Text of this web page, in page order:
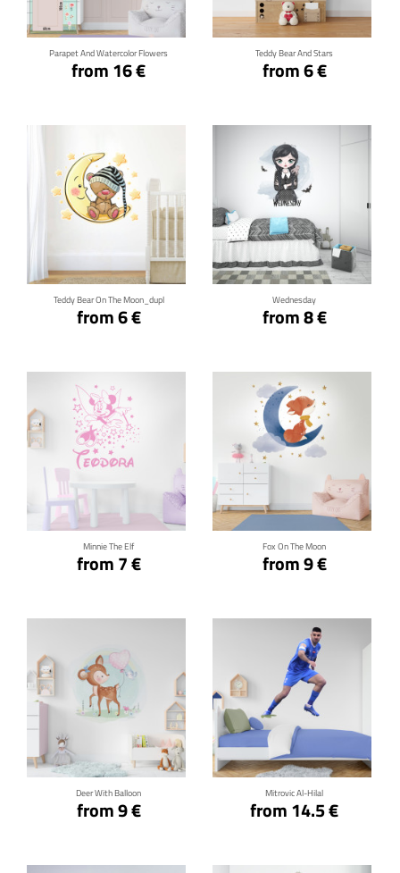
Parapet And Watercolor Flowers
from 16 €
Teddy Bear And Stars
from 6 €
Teddy Bear On The Moon_dupl
from 6 €
Wednesday
from 8 €
Click for details
Minnie The Elf
from 7 €
Click for details
Fox On The Moon
from 9 €
Click for details
Deer With Balloon
from 9 €
Click for details
Mitrovic Al-Hilal
from 14.5 €
Click for details